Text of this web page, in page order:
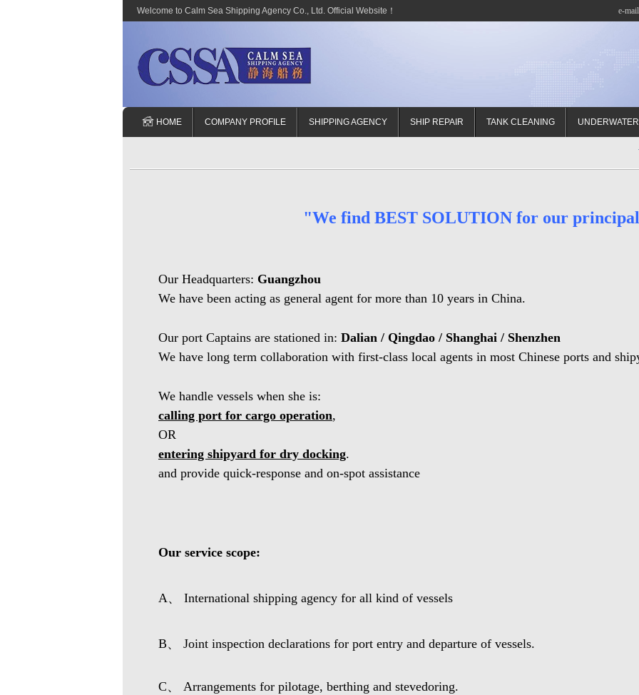
Welcome to Calm Sea Shipping Agency Co., Ltd. Official Website！ e-
HOME COMPANY PROFILE SHIPPING AGENCY SHIP REPAIR TANK CLEANING
"We find BEST SOLUTION for our
Our Headquarters: Guangzhou
We have been acting as general agent for more than 10 years in China.
Our port Captains are stationed in: Dalian / Qingdao / Shanghai / Shenzhen
We have long term collaboration with first-class local agents in most Chinese ports and
We handle vessels when she is:
calling port for cargo operation,
OR
entering shipyard for dry docking.
and provide quick-response and on-spot assistance
Our service scope:
A、 International shipping agency for all kind of vessels
B、 Joint inspection declarations for port entry and departure of vessels.
C、 Arrangements for pilotage, berthing and stevedoring.